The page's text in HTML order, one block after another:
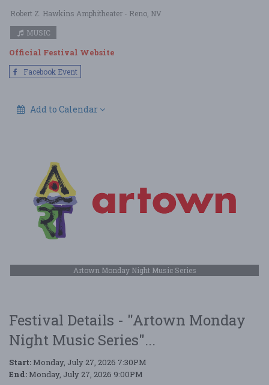
Robert Z. Hawkins Amphitheater - Reno, NV
MUSIC
Official Festival Website
Facebook Event
Add to Calendar
Artown Monday Night Music Series
Festival Details - "Artown Monday
Night Music Series"...
Start: Monday, July 27, 2026 7:30PM
End: Monday, July 27, 2026 9:00PM